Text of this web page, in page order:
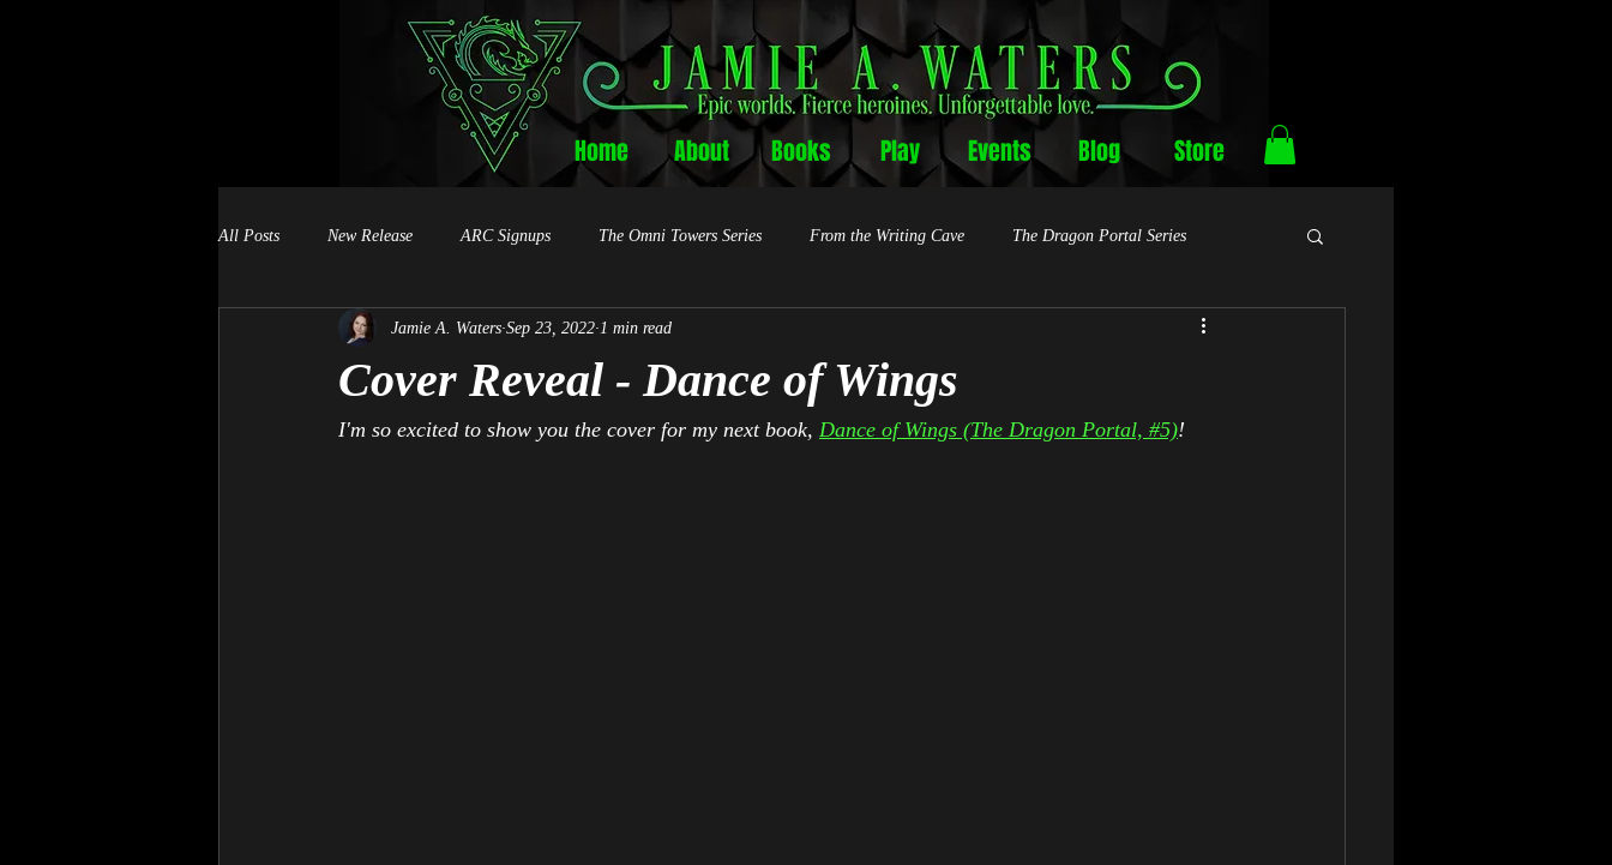
Home About Books Play Events Blog Store
All Posts New Release ARC Signups The Omni Towers Series From the Writing Cave The Dragon Portal Series
Book Signings
Cover Reveal - Dance of Wings
Jamie A. Waters Sep 23, 2022 1 min read
I'm so excited to show you the cover for my next book, Dance of Wings (The Dragon Portal, #5)!